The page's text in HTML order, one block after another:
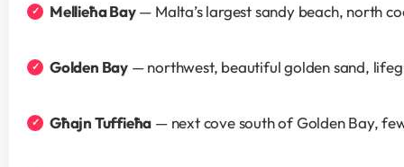
Mellieħa Bay — Malta’s largest sandy beach, north
Golden Bay — northwest, beautiful golden sand,
Għajn Tuffieħa — next cove south of Golden Bay,